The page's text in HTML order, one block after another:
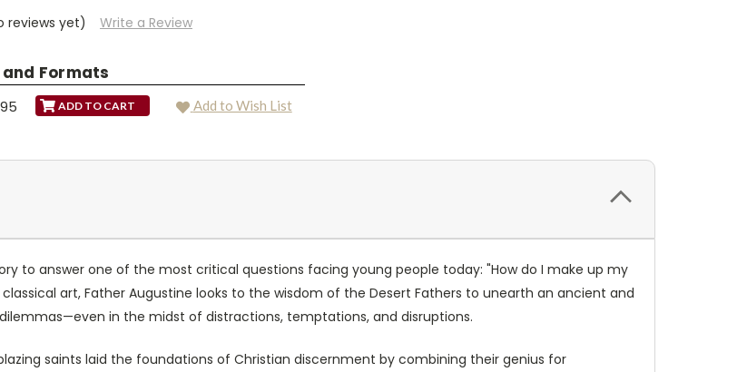
reviews yet)
Write a Review
Formats
Add to Wish List
to answer one of the most critical questions facing young people today: "How do I make up my
art, Father Augustine looks to the wisdom of the Desert Fathers to unearth an ancient and
in the midst of distractions, temptations, and disruptions.
saints laid the foundations of Christian discernment by combining their genius for